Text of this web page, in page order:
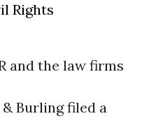
Rights
and the law firms
Burling filed a